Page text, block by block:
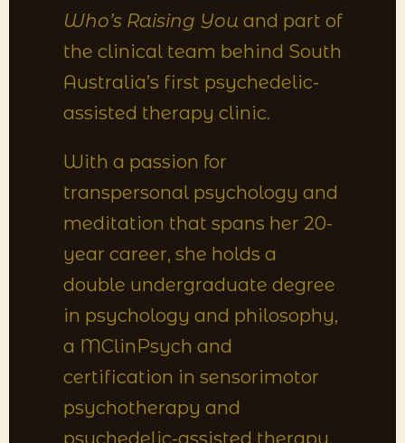
Who’s Raising You and part of
the clinical team behind South
Australia’s first psychedelic-
assisted therapy clinic.
With a passion for
transpersonal psychology and
meditation that spans her 20-
year career, she holds a
double undergraduate degree
in psychology and philosophy,
a MClinPsych and
certification in sensorimotor
psychotherapy and
psychedelic-assisted therapy.